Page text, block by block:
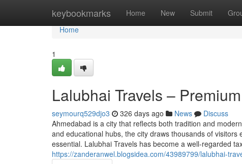
keybookmarks Home New Submit
Home
Home
1
Lalubhai Travels –
seymourq529djo3 326 days ago News
Discuss
Ahmedabad is a city that reflects both tradition and
and educational hubs, the city draws thousands of
essential. Lalubhai Travels has become a well-regarded
https://zanderanwel.blogsidea.com/43989799/lalubhai-